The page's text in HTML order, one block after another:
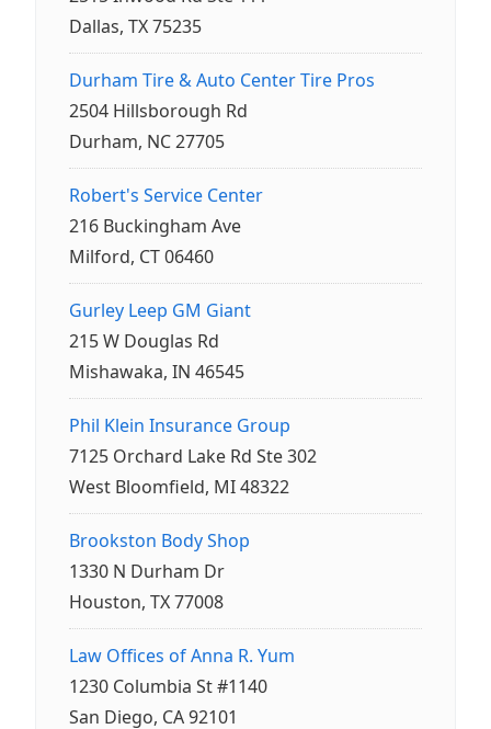
Dallas, TX 75235
Durham Tire & Auto Center Tire Pros
2504 Hillsborough Rd
Durham, NC 27705
Robert's Service Center
216 Buckingham Ave
Milford, CT 06460
Gurley Leep GM Giant
215 W Douglas Rd
Mishawaka, IN 46545
Phil Klein Insurance Group
7125 Orchard Lake Rd Ste 302
West Bloomfield, MI 48322
Brookston Body Shop
1330 N Durham Dr
Houston, TX 77008
Law Offices of Anna R. Yum
1230 Columbia St #1140
San Diego, CA 92101